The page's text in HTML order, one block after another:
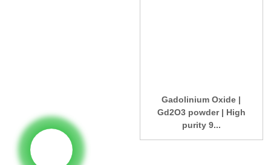
Gadolinium Oxide |
Gd2O3 powder | High
purity 9...